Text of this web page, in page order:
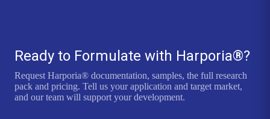
Ready to Formulate with Harporia®?
Request Harporia® documentation, samples, the full research
pack and pricing. Tell us your application and target market,
and our team will support your development.